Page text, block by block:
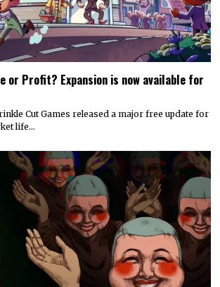
or Profit? Expansion is now available for
Cut Games released a major free update for
life…